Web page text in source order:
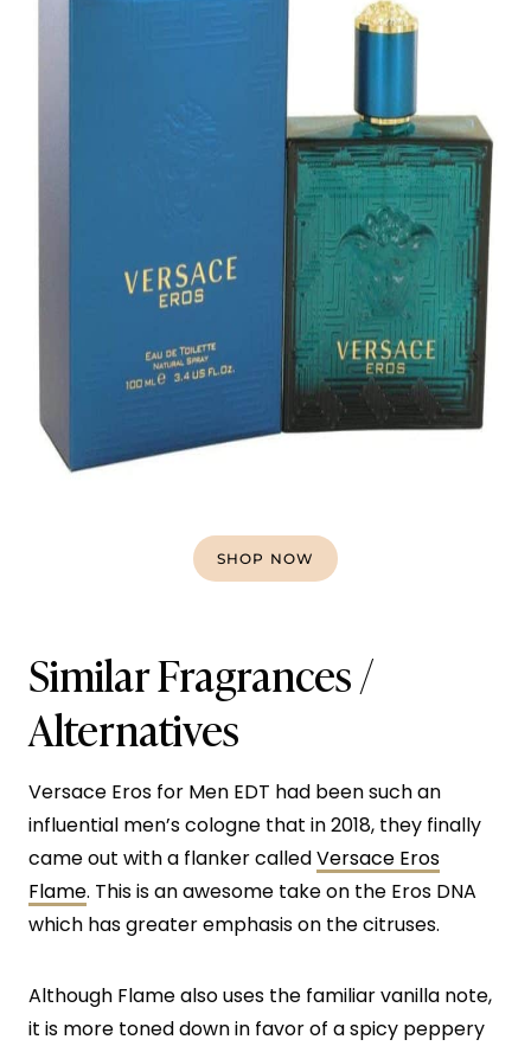
SHOP NOW
Similar Fragrances /
Alternatives
Versace Eros for Men EDT had been such an
influential men’s cologne that in 2018, they finally
came out with a flanker calledVersace Eros
Flame. This is an awesome take on the Eros DNA
which has greater emphasis on the citruses.
Although Flame also uses the familiar vanilla note,
it is more toned down in favor of a spicy peppery